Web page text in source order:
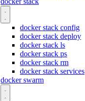
docker stack config
docker stack deploy
docker stack ls
docker stack ps
docker stack rm
docker stack services
docker swarm